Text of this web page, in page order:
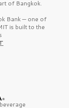
of Bangkok.
Bank — one of
is built to the